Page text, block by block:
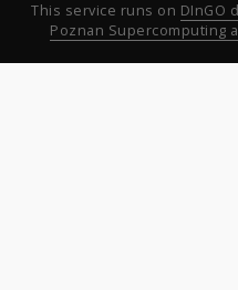
This service runs on DInGO
Poznan Supercomputing